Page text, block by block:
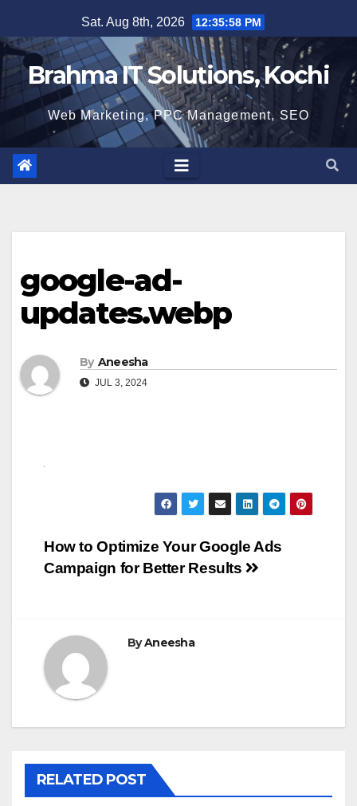
to
content
Sat. Aug 8th, 2026 12:35:59 PM
Brahma IT Solutions, Kochi
Web Marketing, PPC Management, SEO
google-ad-
updates.webp
By Aneesha
JUL 3, 2024
Post
navigation
How to Optimize Your Google Ads
Campaign for Better Results
ByAneesha
RELATED POST